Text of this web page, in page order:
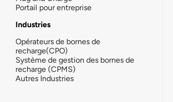
Portail pour entreprise
Industries
Opérateurs de bornes de
recharge(CPO)
Système de gestion des bornes de
recharge (CPMS)
Autres Industries